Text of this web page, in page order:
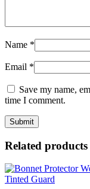
Name *
Email *
Save my name,
time I comment.
Related products